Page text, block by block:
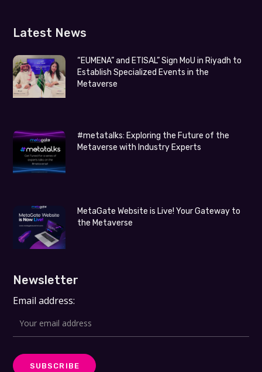
Latest News
“EUMENA” and ETISAL” Sign MoU in Riyadh to
Establish Specialized Events in the
Metaverse
#metatalks: Exploring the Future of the
Metaverse with Industry Experts
MetaGate Website is Live! Your Gateway to
the Metaverse
Newsletter
Email address: